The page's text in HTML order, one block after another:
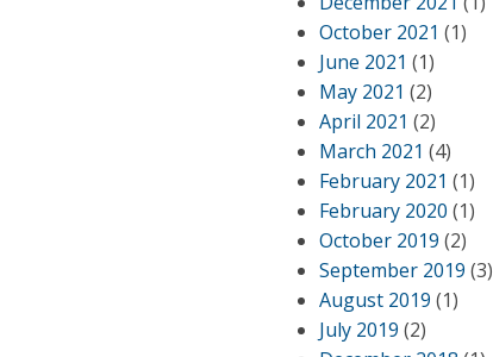
October 2021 (1)
June 2021 (1)
May 2021 (2)
April 2021 (2)
March 2021 (4)
February 2021 (1)
February 2020 (1)
October 2019 (2)
September 2019 (3)
August 2019 (1)
July 2019 (2)